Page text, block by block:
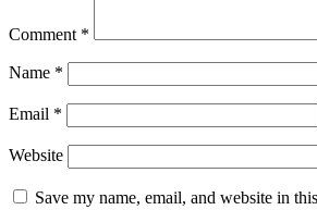
Comment *
Name *
Email *
Website
Save my name, email, and website in